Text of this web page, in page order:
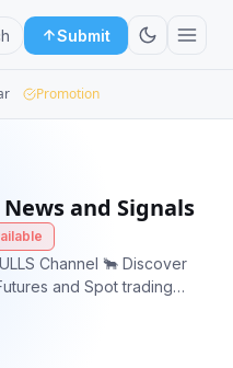
Submit
Promotion
and Signals
Channel 🐂 Discover
and Spot trading
with Public/Premium